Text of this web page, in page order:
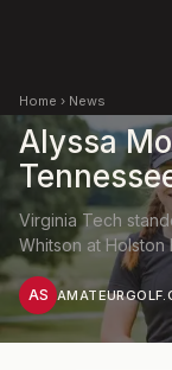
Home › News
Alyssa
Virginia Tech
Whitson at Holston
AS